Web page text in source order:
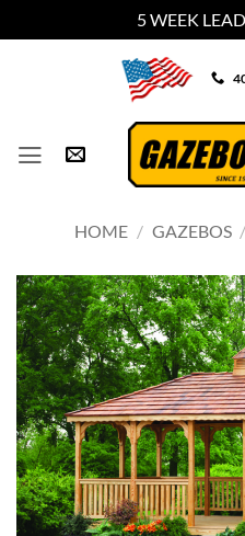
5 WEEK
HOME / GAZEBOS /